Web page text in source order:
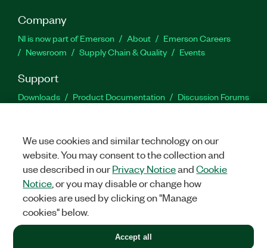
Company
NI is now part of Emerson About
Emerson Careers
Newsroom
Supply Chain & Quality Events
Support
Downloads Product Documentation
Discussion Forums
Facebook
TwitterLinkedIn
©2026NATIONAL INSTRUMENTS CORP. ALL RIGHTS RESERVED.
+1 877 388 1952
We use cookies and similar technology on our
website. You may consent to the collection and
use described in ourPrivacy NoticeandCookie
Notice , or you may disable or change how
cookies are used by clicking on "Manage
cookies" below.
Accept all